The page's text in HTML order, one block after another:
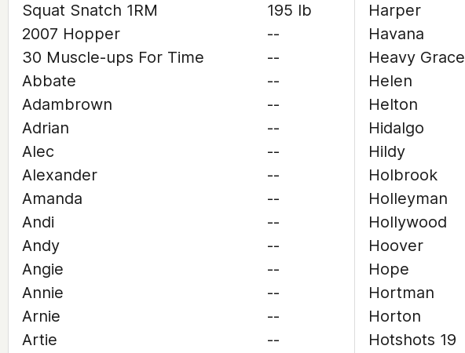
Squat Snatch 1RM
195 lb
2007 Hopper
--
30 Muscle-ups For Time
--
Abbate
--
Adambrown
--
Adrian
--
Alec
--
Alexander
--
Amanda
--
Andi
--
Andy
--
Angie
--
Annie
--
Arnie
--
Artie
--
Harper
Havana
Heavy Grace
Helen
Helton
Hidalgo
Hildy
Holbrook
Holleyman
Hollywood
Hoover
Hope
Hortman
Horton
Hotshots 19